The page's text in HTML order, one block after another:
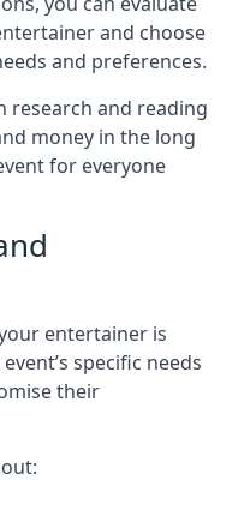
and choose
and preferences.
research and reading
money in the long
for everyone
entertainer is
specific needs
their